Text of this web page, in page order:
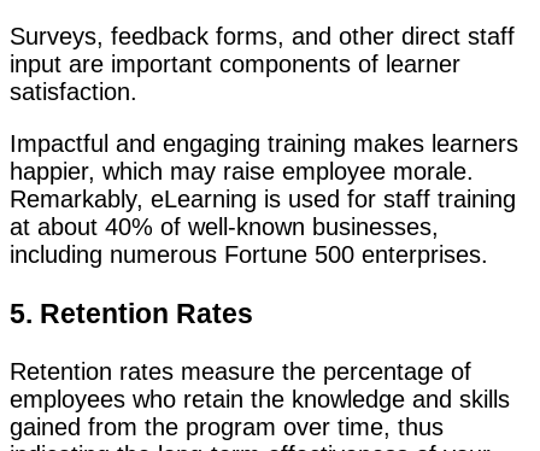
Surveys, feedback forms, and other direct staff
input are important components of learner
satisfaction.
Impactful and engaging training makes learners
happier, which may raise employee morale.
Remarkably, eLearning is used for staff training
at about 40% of well-known businesses,
including numerous Fortune 500 enterprises.
5. Retention Rates
Retention rates measure the percentage of
employees who retain the knowledge and skills
gained from the program over time, thus